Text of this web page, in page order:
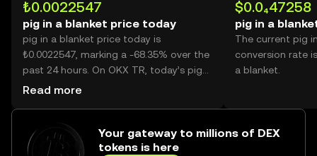
₺0.0022547
pig in a blanket price today
pig in a blanket price today is
₺0.0022547, marking a -68.35% over the
past 24 hours. On OKX TR, today’s pig
in a blanket trading volume reached
Read more
$0.0₄47258
pig in a
The current pig
conversion rate
a blanket.
Your gateway to millions of DEX
tokens is here